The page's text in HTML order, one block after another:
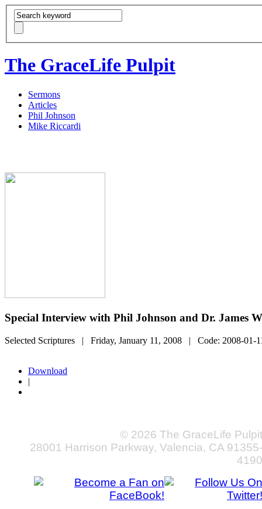
The GraceLife Pulpit
Sermons
Articles
Phil Johnson
Mike Riccardi
Special Interview with Phil Johnson and Dr. James
Selected Scriptures | Friday, January 11, 2008 | Code: 2008-01-
Download
|
© 2026 The GraceLife Pulpit
28001 Harrison Parkway, Valencia, CA 91355-
4190